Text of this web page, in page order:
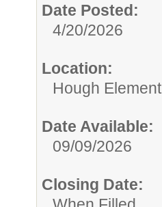
Date Posted:
4/20/2026
Location:
Hough
Date Available:
09/09/2026
Closing Date: